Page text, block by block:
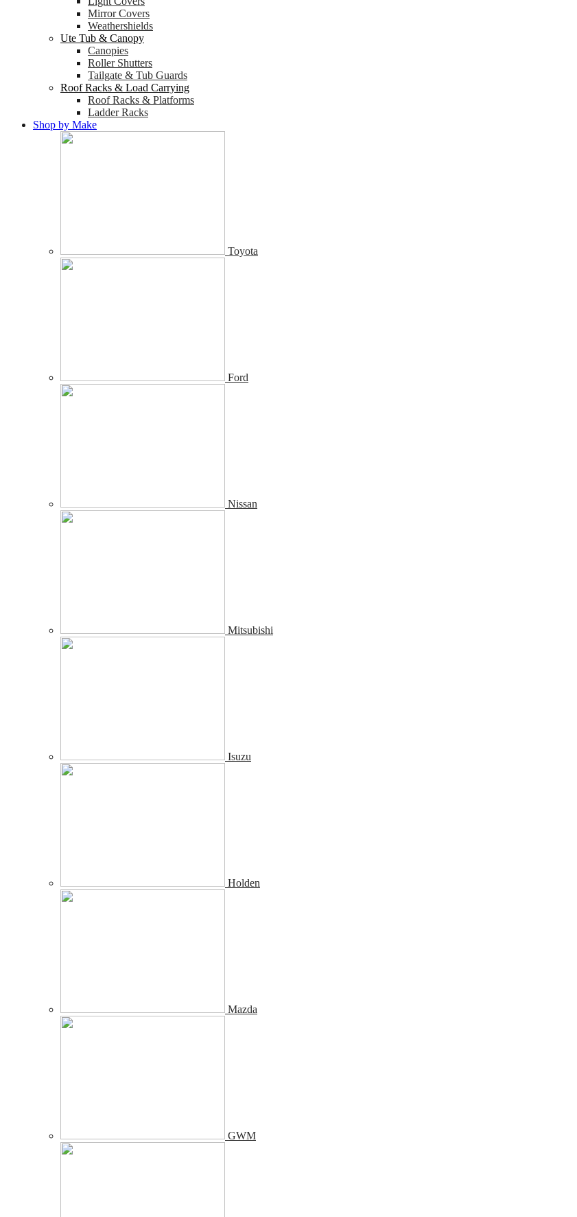
Mirror Covers
Weathershields
Ute Tub & Canopy
Canopies
Roller Shutters
Tailgate & Tub Guards
Roof Racks & Load Carrying
Roof Racks & Platforms
Ladder Racks
Shop by Make
Toyota
Ford
Nissan
Mitsubishi
Isuzu
Holden
Mazda
GWM